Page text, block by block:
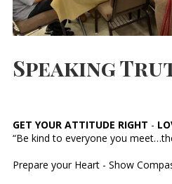
Speaking
GET YOUR ATTITUDE RIGHT -
“Be kind to everyone you
Prepare your Heart - Show